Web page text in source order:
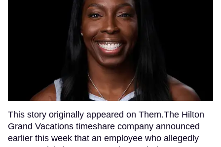
This story originally appeared on Them.The Hilton
Grand Vacations timeshare company announced
earlier this week that an employee who allegedly